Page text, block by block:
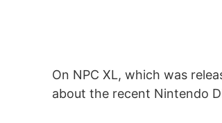
On NPC XL, which was
about the recent Nintendo